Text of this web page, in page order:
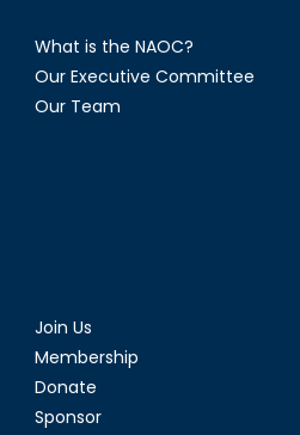
What is the NAOC?
Our Executive Committee
Our Team
Join Us
Membership
Donate
Sponsor